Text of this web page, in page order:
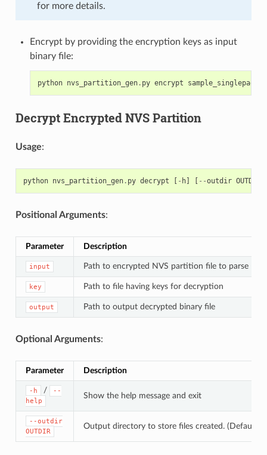
for more details.
Encrypt by providing the encryption keys as input
binary file:
python nvs_partition_gen. py encrypt
Decrypt Encrypted NVS Partition
Usage:
python nvs_partition_gen. py decrypt [ - h] [ --outdir OUTDIR
Positional Arguments:
Parameter Description
input Path to encrypted NVS partition file to parse
key Path to file having keys for decryption
output Path to output decrypted binary file
Optional Arguments:
Parameter Description
-h /
--
help
Show the help message and exit
--outdir
OUTDIR
Output directory to store files created. (Default: